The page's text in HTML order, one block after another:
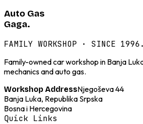
Auto Gas
Gaga.
FAMILY WORKSHOP · SINCE 1996.
Family-owned car workshop in Banja
mechanics and auto gas.
Workshop AddressNjegoševa 44
Banja Luka, Republika Srpska
Bosna i Hercegovina
Quick Links